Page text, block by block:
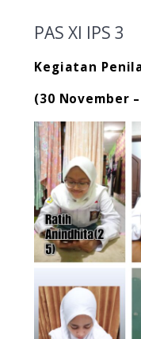
PAS XI IPS 3
Kegiatan
(30 November